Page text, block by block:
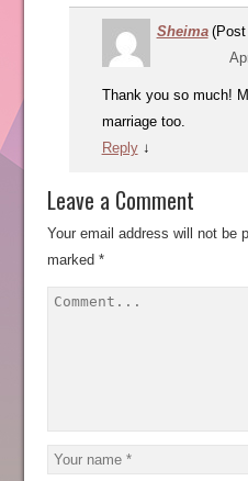
Sheima (Post
Thank you so much!
marriage too.
Reply ↓
Leave a Comment
Your email address will not be
marked *